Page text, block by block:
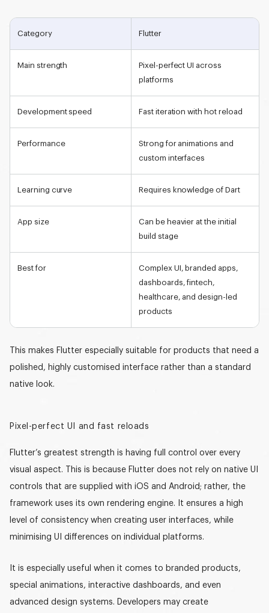
Category Flutter
Main strength
Pixel-perfect UI across
platforms
Development speed Fast iteration with hot reload
Performance
Strong for animations and
custom interfaces
Learning curve Requires knowledge of Dart
App size
Can be heavier at the initial
build stage
Best for
Complex UI, branded apps,
dashboards, fintech,
healthcare, and design-led
products
This makes Flutter especially suitable for products that need a
polished, highly customised interface rather than a standard
native look.
Pixel-perfect UI and fast reloads
Flutter’s greatest strength is having full control over every
visual aspect. This is because Flutter does not rely on native UI
controls that are supplied with iOS and Android; rather, the
framework uses its own rendering engine. It ensures a high
level of consistency when creating user interfaces, while
minimising UI differences on individual platforms.
It is especially useful when it comes to branded products,
special animations, interactive dashboards, and even
advanced design systems. Developers may create